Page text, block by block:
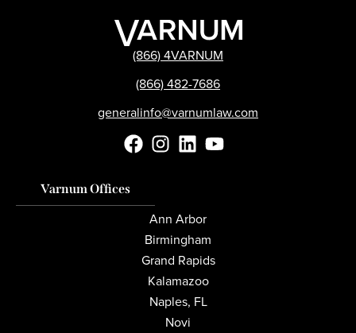
(866) 4VARNUM
(866) 482-7686
generalinfo@varnumlaw.com
Varnum Offices
Ann Arbor
Birmingham
Grand Rapids
Kalamazoo
Naples, FL
Novi